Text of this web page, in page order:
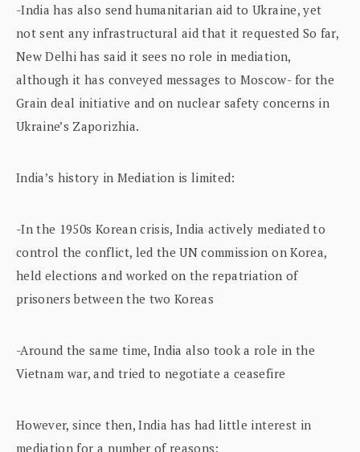
-India has also send humanitarian aid to Ukraine, yet
not sent any infrastructural aid that it requested So far,
New Delhi has said it sees no role in mediation,
although it has conveyed messages to Moscow- for the
Grain deal initiative and on nuclear safety concerns in
Ukraine’s Zaporizhia.
India’s history in Mediation is limited:
-In the 1950s Korean crisis, India actively mediated to
control the conflict, led the UN commission on Korea,
held elections and worked on the repatriation of
prisoners between the two Koreas
-Around the same time, India also took a role in the
Vietnam war, and tried to negotiate a ceasefire
However, since then, India has had little interest in
mediation for a number of reasons: